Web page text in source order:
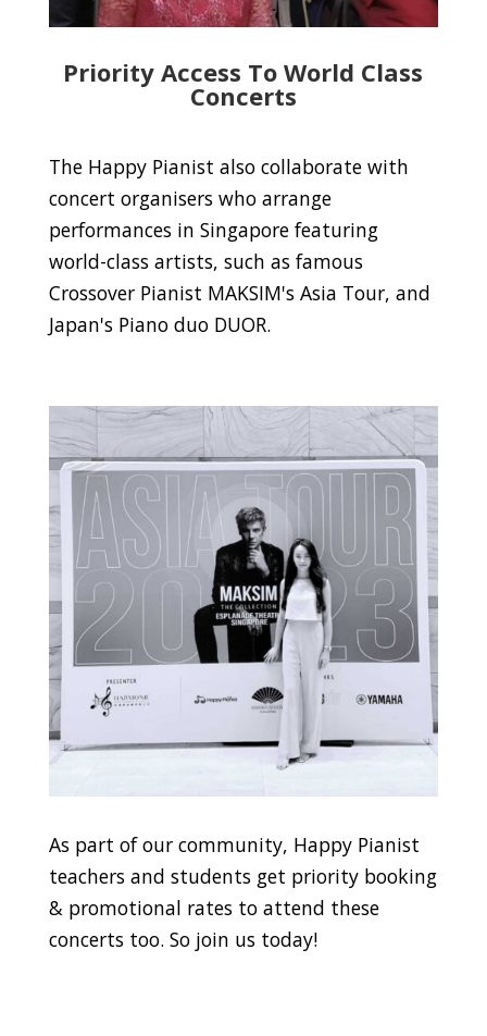
Priority Access To World Class
Concerts
The Happy Pianist also collaborate with
concert organisers who arrange
performances in Singapore featuring
world-class artists, such as famous
Crossover Pianist MAKSIM's Asia Tour, and
Japan's Piano duo DUOR.
As part of our community, Happy Pianist
teachers and students get priority booking
& promotional rates to attend these
concerts too. So join us today!